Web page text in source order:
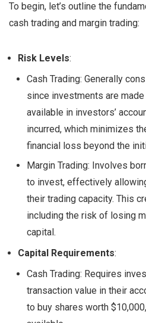
To begin, let’s outline the
cash trading and margin trading:
Risk Levels:
Cash Trading: Generally
since investments are
available in investors’
incurred, which minimizes
financial loss beyond the
Margin Trading: Involves
to invest, effectively
their trading capacity. This
including the risk of losing
capital.
Capital Requirements:
Cash Trading: Requires
transaction value in their
to buy shares worth